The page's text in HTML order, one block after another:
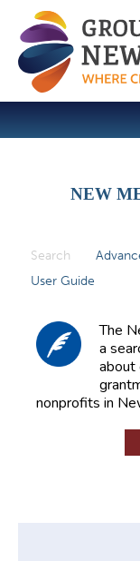
NEW
Search (active tab)
User Guide
The
a
about
nonprofits in